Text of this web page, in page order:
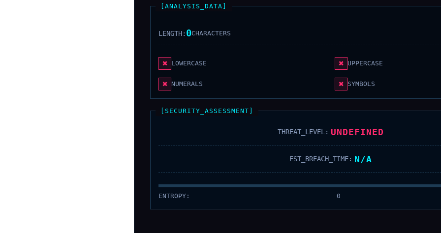
[ANALYSIS_DATA]
LENGTH: 0CHARACTERS
✖ LOWERCASE ✖ UPPERCASE
✖ NUMERALS ✖ SYMBOLS
[SECURITY_ASSESSMENT]
THREAT_LEVEL: UNDEFINED
EST_BREACH_TIME: N/A
ENTROPY: 0